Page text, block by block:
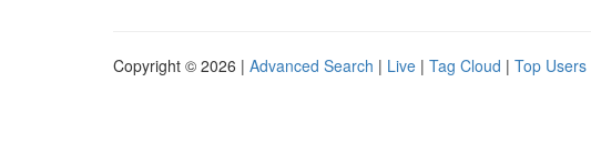
Copyright © 2026 | Advanced Search | Live | Tag Cloud | Top Users